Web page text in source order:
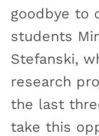
goodbye to
students
Stefanski,
research
the last
take this